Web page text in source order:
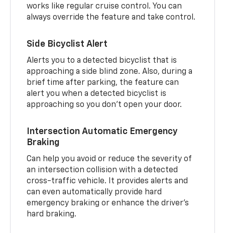
works like regular cruise control. You can
always override the feature and take control.
Side Bicyclist Alert
Alerts you to a detected bicyclist that is
approaching a side blind zone. Also, during a
brief time after parking, the feature can
alert you when a detected bicyclist is
approaching so you don’t open your door.
Intersection Automatic Emergency
Braking
Can help you avoid or reduce the severity of
an intersection collision with a detected
cross-traffic vehicle. It provides alerts and
can even automatically provide hard
emergency braking or enhance the driver’s
hard braking.